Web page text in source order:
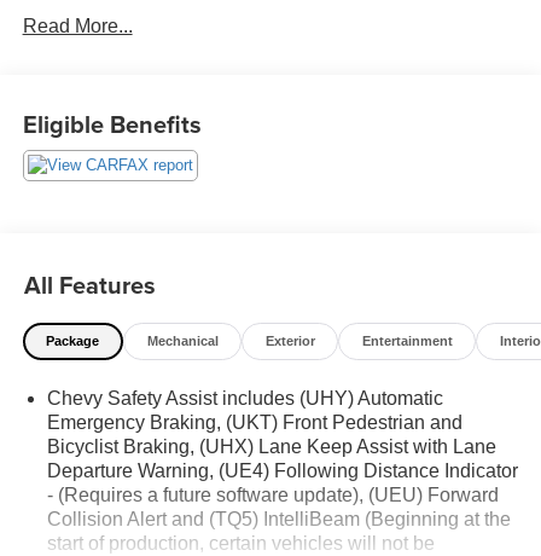
each used car category, we have something for every
buyers.
Read More...
Eligible Benefits
All Features
Package Mechanical Exterior Entertainment
Chevy Safety Assist includes (UHY) Automatic
Emergency Braking, (UKT) Front Pedestrian and
Bicyclist Braking, (UHX) Lane Keep Assist with Lane
Departure Warning, (UE4) Following Distance Indicator
- (Requires a future software update), (UEU) Forward
Collision Alert and (TQ5) IntelliBeam (Beginning at the
start of production, certain vehicles will not be